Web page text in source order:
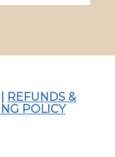
REFUNDS &
POLICY